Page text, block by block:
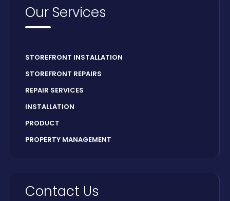
Our Services
STOREFRONT INSTALLATION
STOREFRONT REPAIRS
REPAIR SERVICES
INSTALLATION
PRODUCT
PROPERTY MANAGEMENT
Contact Us